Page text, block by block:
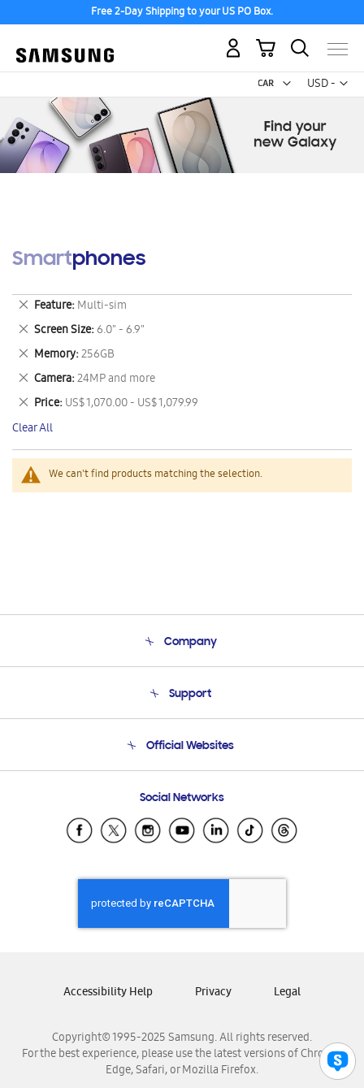
Free 2-Day Shipping to your US PO Box.
USD -
US
My Cart
Smartphones
We can't find products matching the selection.
Feature Multi-sim
Remove
This
Item
Screen Size 6.0" - 6.9"
Remove
This
Item
Memory 256GB
Remove
This
Item
Camera 24MP and more
Remove
This
Item
Price US$ 1,070.00 - US$ 1,079.99
Remove
This
Item
Clear All
Company
Product Support
Support
Email Support
Official Websites
Samsung Ecuador
Samsung El Salvador
Samsung Honduras
Samsung Nicaragua
Samsung Panamá
Samsung Venezuela
Social Networks
Copyright© 1995-2025 Samsung. All rights reserved.
For the best experience, please use the latest versions of Chrome,
Edge, Safari, or Mozilla Firefox.
Accessibility Help Privacy Legal